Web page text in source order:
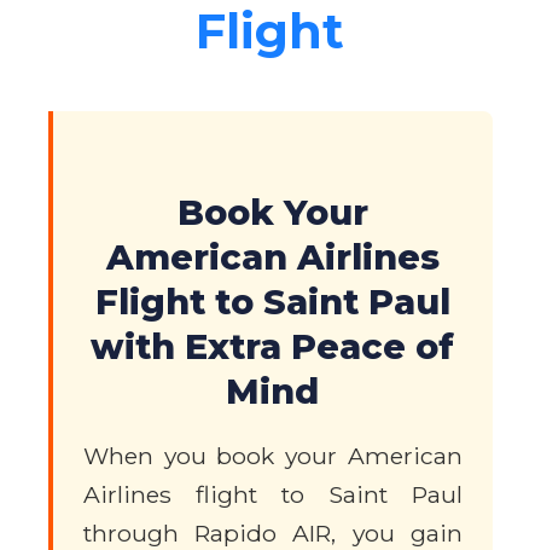
Flight
Book Your
American Airlines
Flight to Saint Paul
with Extra Peace of
Mind
When you book your American
Airlines flight to Saint Paul
through Rapido AIR, you gain